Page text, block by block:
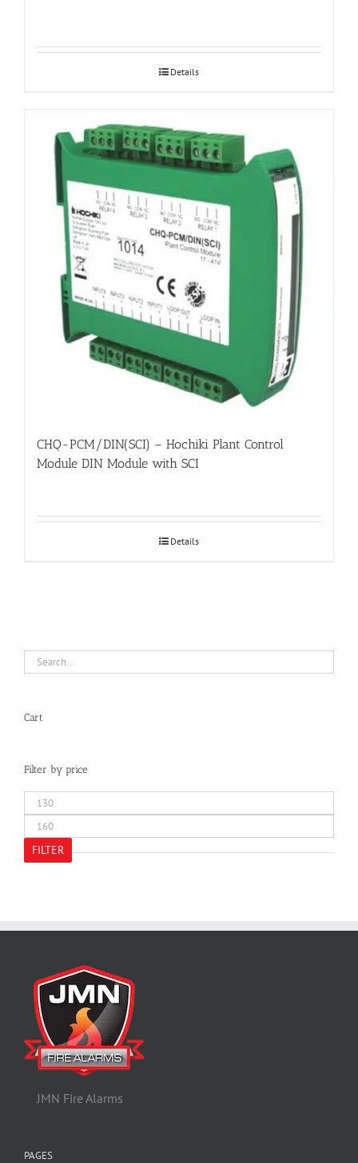
Details
CHQ-PCM/DIN(SCI) – Hochiki Plant Control
Module DIN Module with SCI
Details
Cart
Filter by price
Min
price
Max
price
FILTER
JMN Fire Alarms
PAGES